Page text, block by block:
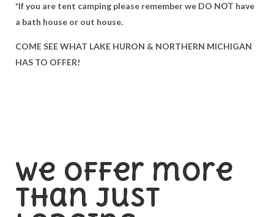
*If you are tent camping please remember we DO NOT have
a bath house or out house.
COME SEE WHAT LAKE HURON & NORTHERN MICHIGAN
HAS TO OFFER!
We offer more
than just